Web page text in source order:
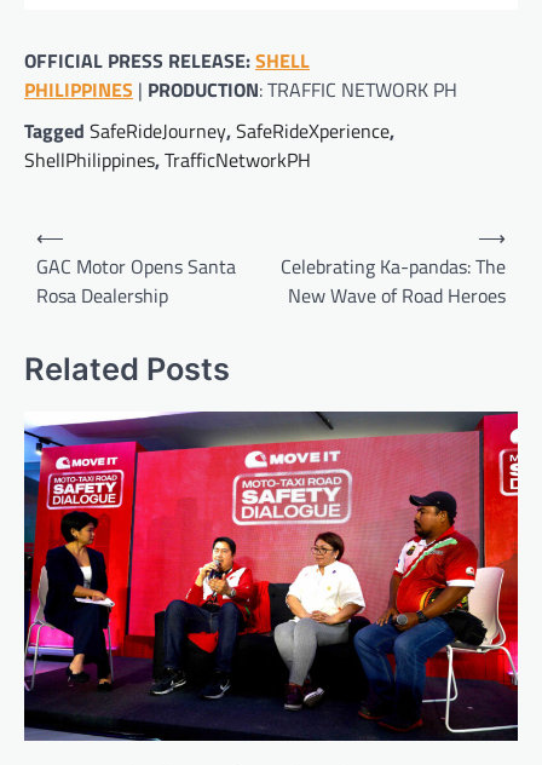
OFFICIAL PRESS RELEASE:SHELL
PHILIPPINES | PRODUCTION: TRAFFIC NETWORK PH
Tagged SafeRideJourney,SafeRideXperience,
ShellPhilippines,TrafficNetworkPH
Post
navigation
⟵
GAC Motor Opens Santa
Rosa Dealership
Celebrating Ka-pandas: The
New Wave of Road Heroes
⟶
Related Posts